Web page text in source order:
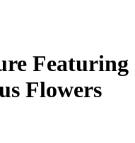
Featuring
Flowers